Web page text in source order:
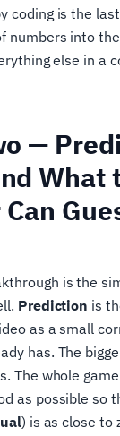
coding is the
numbers into
else in a
—
What
is the
Prediction is
as a small
has. The
The whole
as possible so
) is as close to